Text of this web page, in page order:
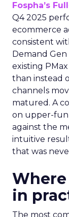
Fospha’s
Q4 2025
ecommerce
consistent
Demand
existing
than instead
channels
matured. A
on upper-
against the
intuitive
that was
in
The most